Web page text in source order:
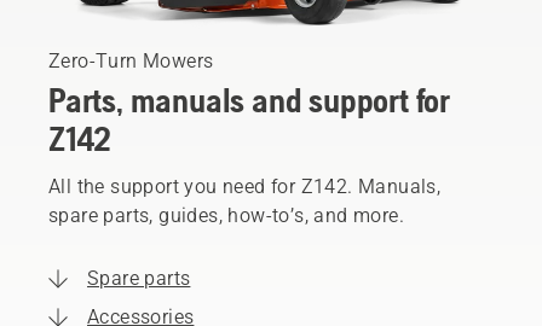
Zero-Turn Mowers
Parts, manuals and support for
Z142
All the support you need for Z142. Manuals,
spare parts, guides, how-to’s, and more.
Spare parts
Accessories